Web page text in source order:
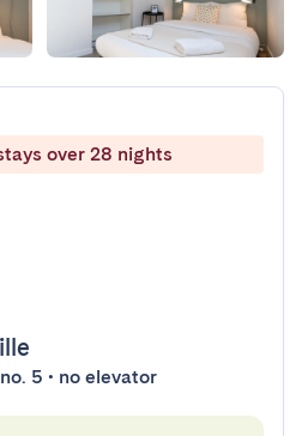
over 28 nights
5 • no elevator